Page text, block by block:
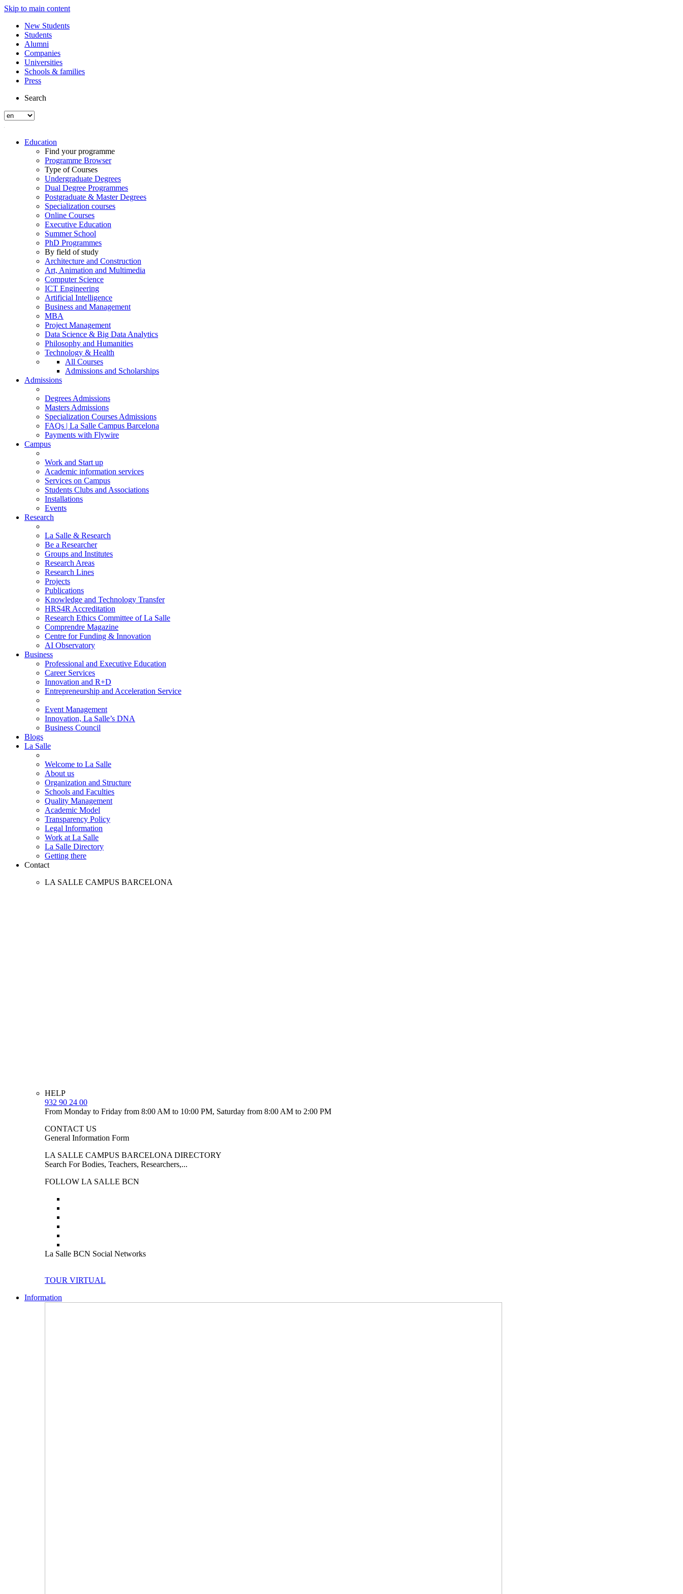
Skip to main content
New Students
Students
Alumni
Companies
Universities
Schools & families
Press
Search
Education
Find your programme
Programme Browser
Type of Courses
Undergraduate Degrees
Dual Degree Programmes
Postgraduate & Master Degrees
Specialization courses
Online Courses
Executive Education
Summer School
PhD Programmes
By field of study
Architecture and Construction
Art, Animation and Multimedia
Computer Science
ICT Engineering
Artificial Intelligence
Business and Management
MBA
Project Management
Data Science & Big Data Analytics
Philosophy and Humanities
Technology & Health
All Courses
Admissions and Scholarships
Admissions
Degrees Admissions
Masters Admissions
Specialization Courses Admissions
FAQs | La Salle Campus Barcelona
Payments with Flywire
Campus
Work and Start up
Academic information services
Services on Campus
Students Clubs and Associations
Installations
Events
Research
La Salle & Research
Be a Researcher
Groups and Institutes
Research Areas
Research Lines
Projects
Publications
Knowledge and Technology Transfer
HRS4R Accreditation
Research Ethics Committee of La Salle
Comprendre Magazine
Centre for Funding & Innovation
AI Observatory
Business
Professional and Executive Education
Career Services
Innovation and R+D
Entrepreneurship and Acceleration Service
Event Management
Innovation, La Salle’s DNA
Business Council
Blogs
La Salle
Welcome to La Salle
About us
Organization and Structure
Schools and Faculties
Quality Management
Academic Model
Transparency Policy
Legal Information
Work at La Salle
La Salle Directory
Getting there
Contact
LA SALLE CAMPUS BARCELONA
HELP
932 90 24 00
From Monday to Friday from 8:00 AM to 10:00 PM, Saturday from 8:00 AM to 2:00 PM
CONTACT US
General Information Form
LA SALLE CAMPUS BARCELONA DIRECTORY
Search For Bodies, Teachers, Researchers,...
FOLLOW LA SALLE BCN
La Salle BCN Social Networks
TOUR VIRTUAL
Information